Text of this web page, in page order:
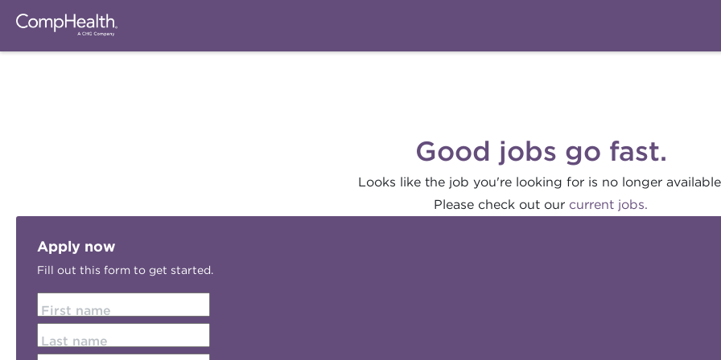
Good jobs go fast.
Looks like the job you're looking for is no longer
Please check out our current jobs.
Apply now
Fill out this form to get started.
First name
Last name